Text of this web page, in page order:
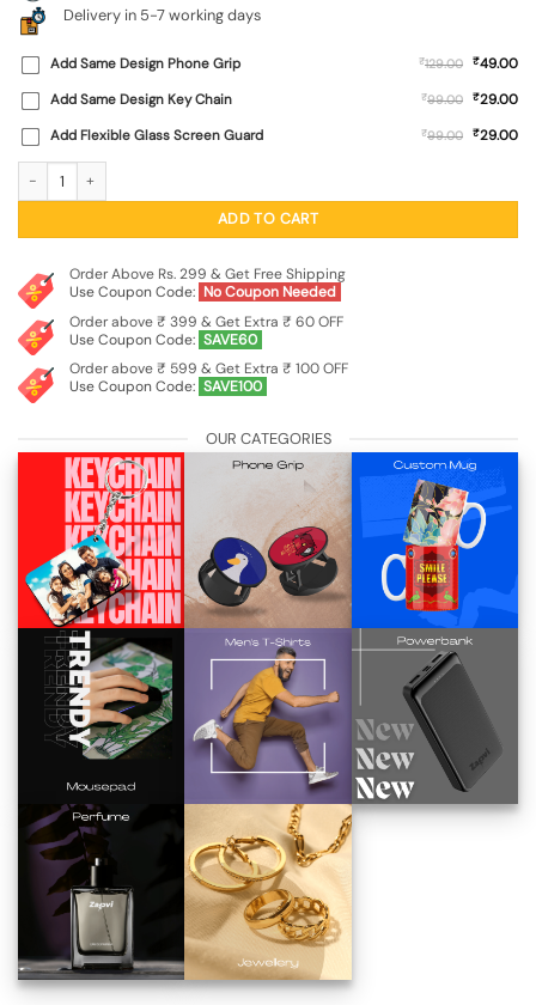
Delivery in 5-7 working days
Add Same Design Phone Grip ₹129.00 ₹49.00
Add Same Design Key Chain
₹99.00 ₹29.00
Add Flexible Glass Screen Guard
₹99.00 ₹29.00
ADD TO CART
Order Above Rs. 299 & Get Free Shipping
Use Coupon Code: No Coupon Needed
Order above ₹ 399 & Get Extra ₹ 60 OFF
Use Coupon Code: SAVE60
Order above ₹ 599 & Get Extra ₹ 100 OFF
Use Coupon Code: SAVE100
OUR CATEGORIES